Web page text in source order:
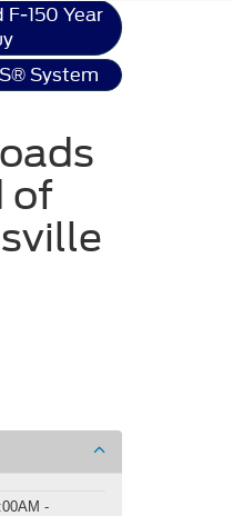
F-150 Year
System
of
-